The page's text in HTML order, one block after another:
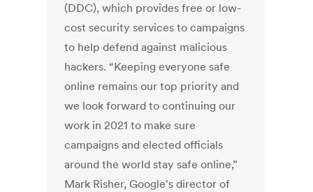
(DDC), which provides free or low-
cost security services to campaigns
to help defend against malicious
hackers. “Keeping everyone safe
online remains our top priority and
we look forward to continuing our
work in 2021 to make sure
campaigns and elected officials
around the world stay safe online,”
Mark Risher, Google's director of